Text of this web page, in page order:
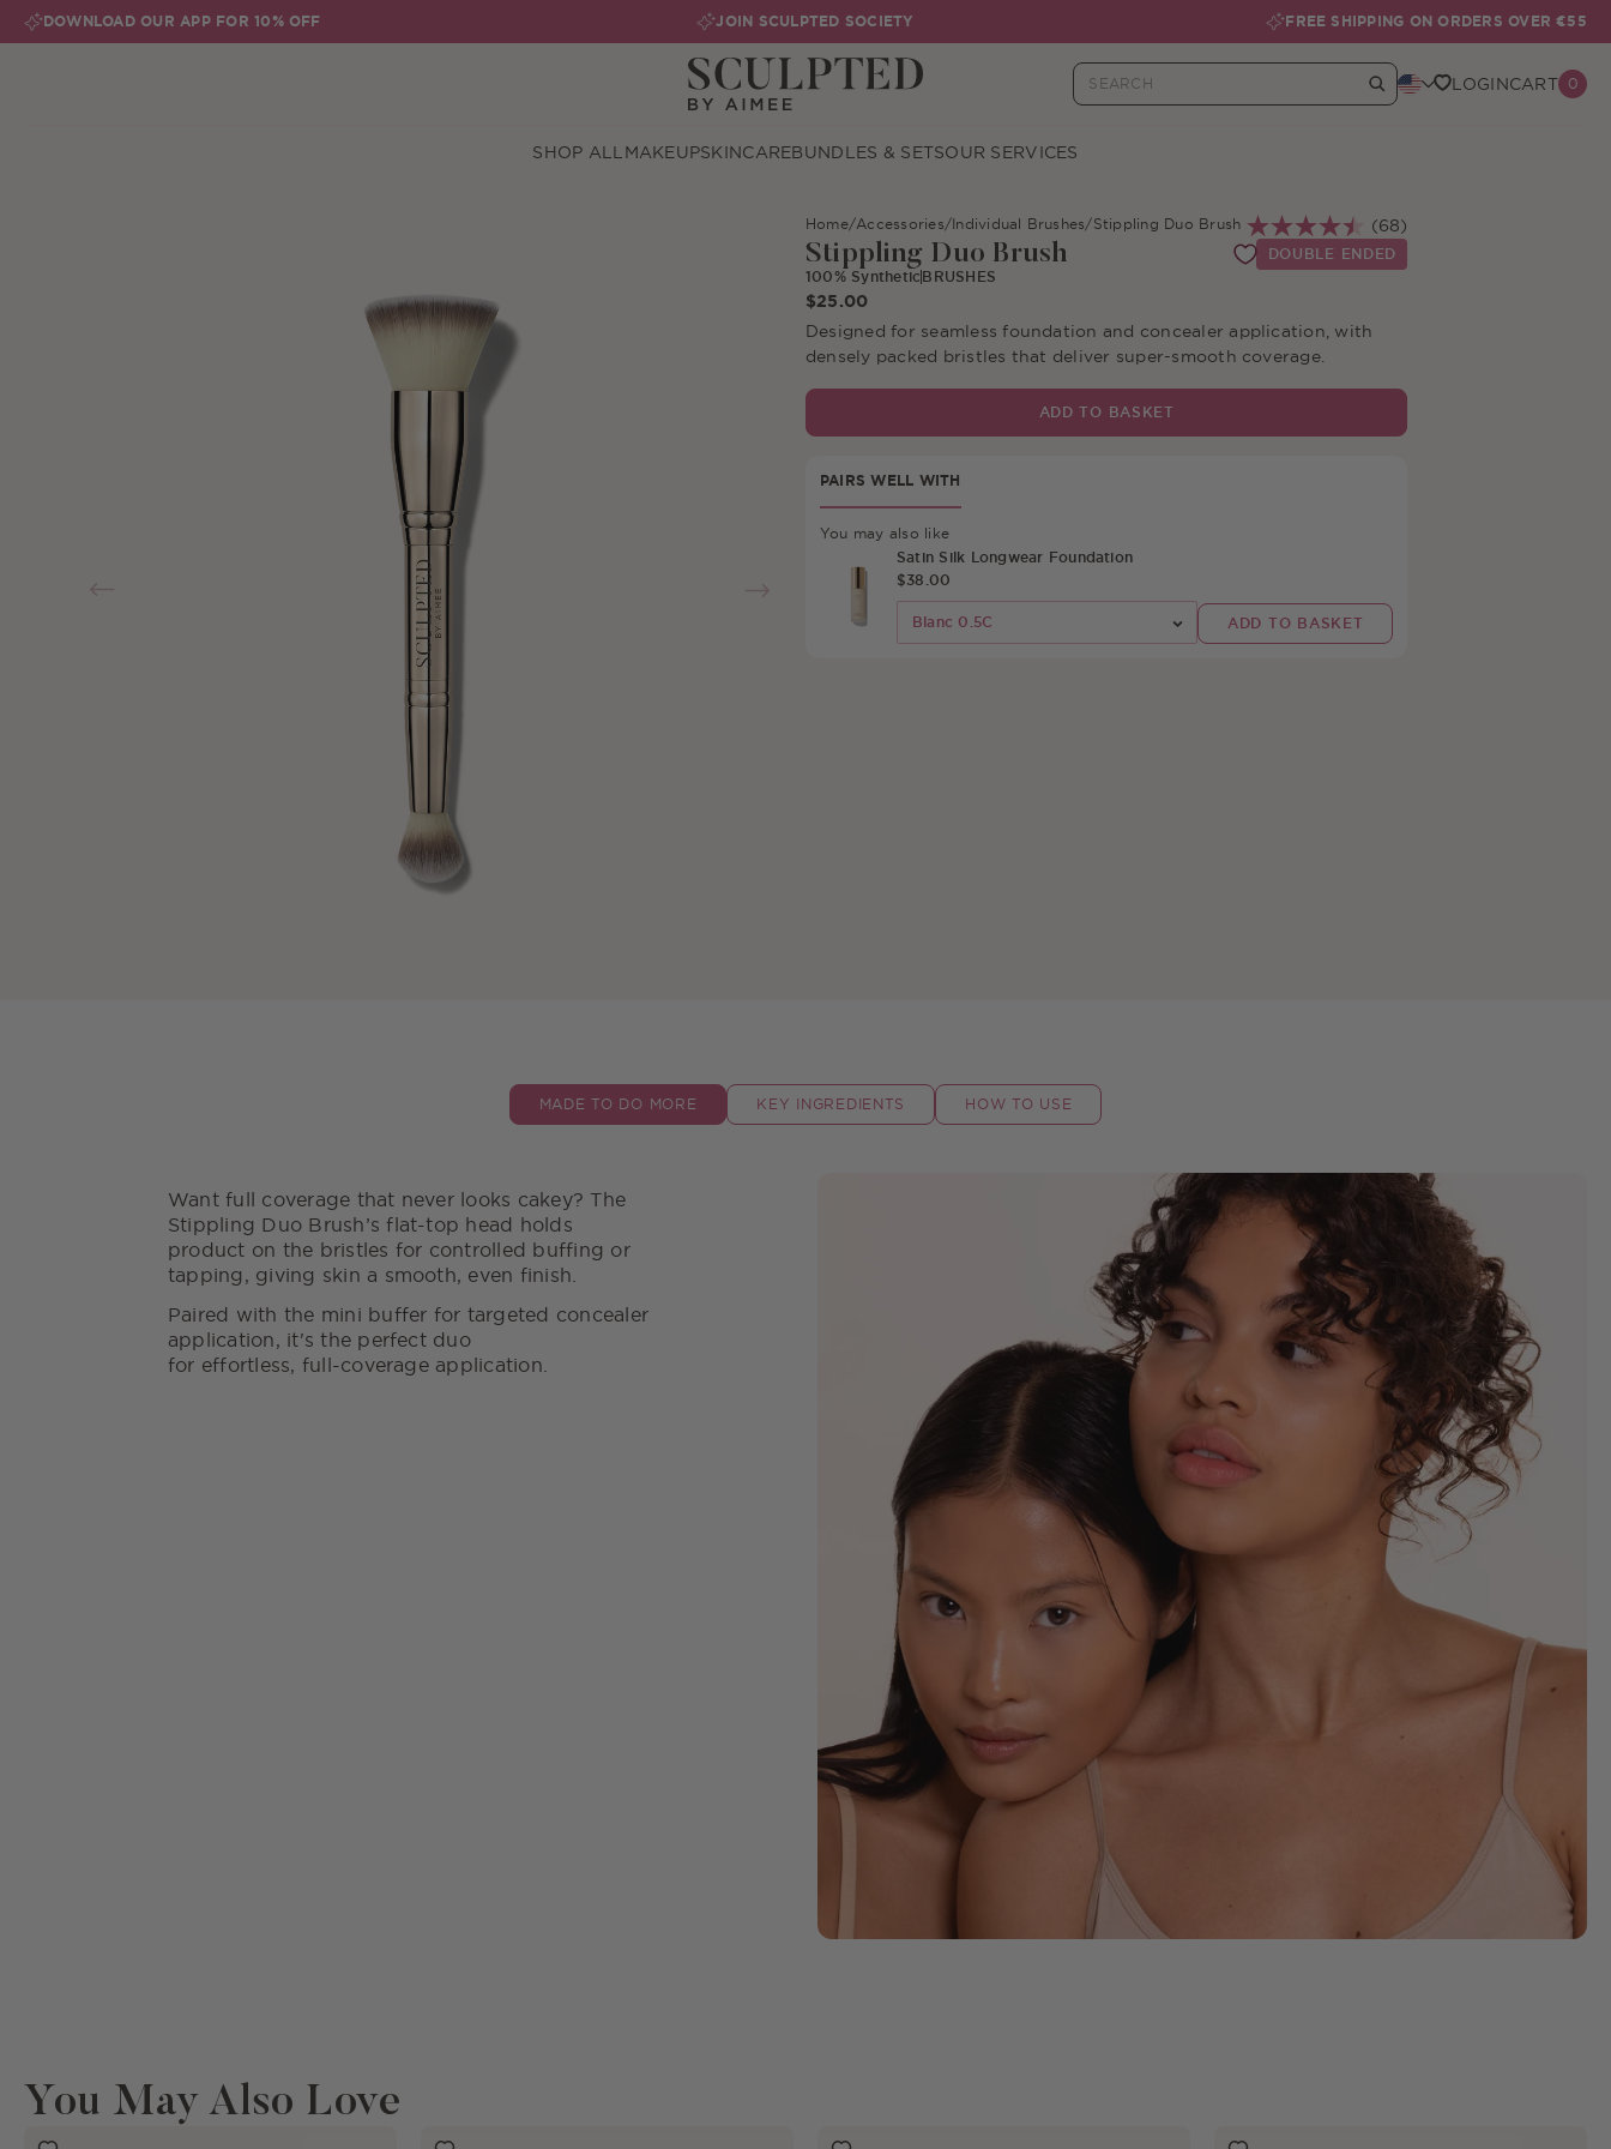
Skip to content
DOWNLOAD OUR APP FOR 10% OFF JOIN SCULPTED SOCIETY FREE SHIPPING ON ORDERS OVER €55
LOGINYour Basket
CART 0
SHOP ALLMAKEUPSKINCAREBUNDLES & SETSOUR SERVICES
Home/Accessories/Individual Brushes/Stippling Duo Brush (68)
Stippling Duo Brush
DOUBLE ENDED
100% SyntheticBRUSHES
$25.00
Designed for seamless foundation and concealer application, with
densely packed bristles that deliver super-smooth coverage.
ADD TO BASKET
PAIRS WELL WITH
You may also like
Satin Silk Longwear Foundation
$38.00
Select Upsell Product
ADD TO BASKET
MADE TO DO MORE KEY INGREDIENTS HOW TO USE
Want full coverage that never looks cakey? The
Stippling Duo Brush’s flat-top head holds
product on the bristles for controlled buffing or
tapping, giving skin a smooth, even finish.
Paired with the mini buffer for targeted concealer
application, it's the perfect duo
for effortless, full-coverage application.
You May Also Love